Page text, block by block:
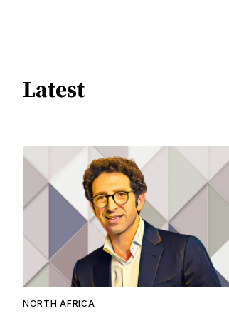
Latest
NORTH AFRICA